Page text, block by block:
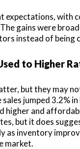
expectations, with
gains were
instead of being
to Higher
but they may
jumped 3.2%
higher and
but it does
as inventory
market.